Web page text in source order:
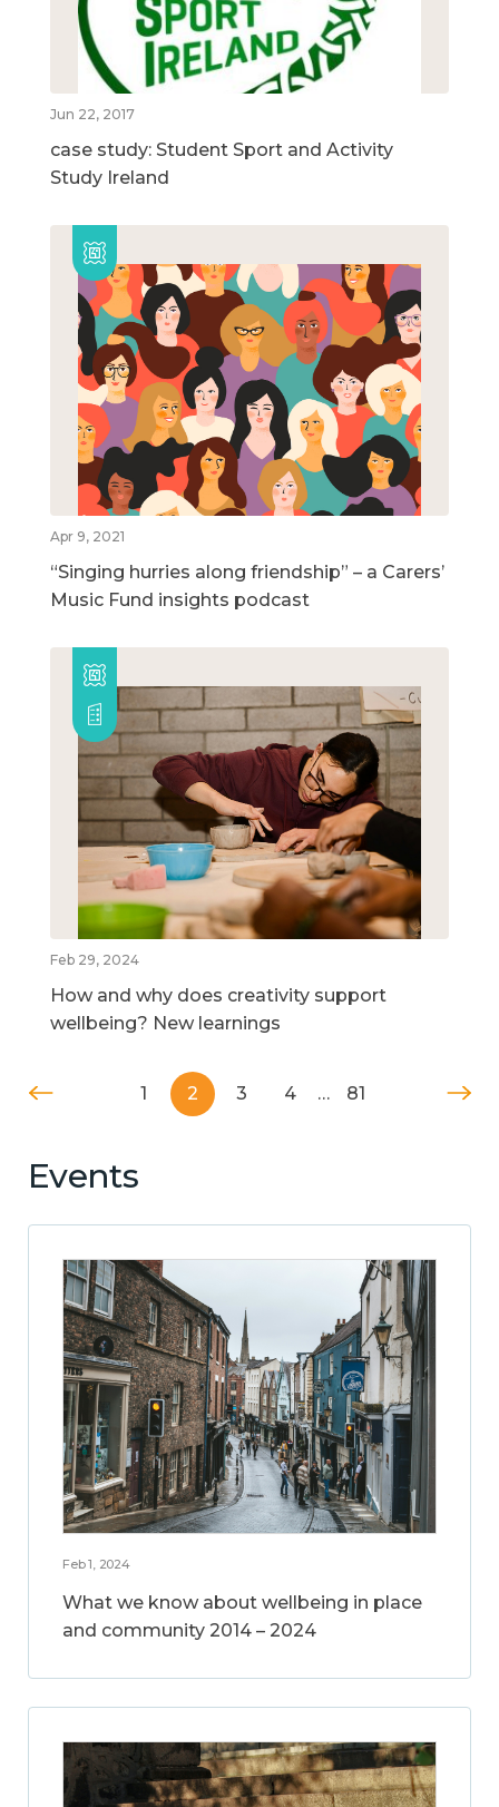
Jun 22, 2017
case study: Student Sport and Activity
Study Ireland
Apr 9, 2021
“Singing hurries along friendship” – a Carers’
Music Fund insights podcast
Feb 29, 2024
How and why does creativity support
wellbeing? New learnings
1 2 3 4 … 81
Events
Feb 1, 2024
What we know about wellbeing in place
and community 2014 – 2024